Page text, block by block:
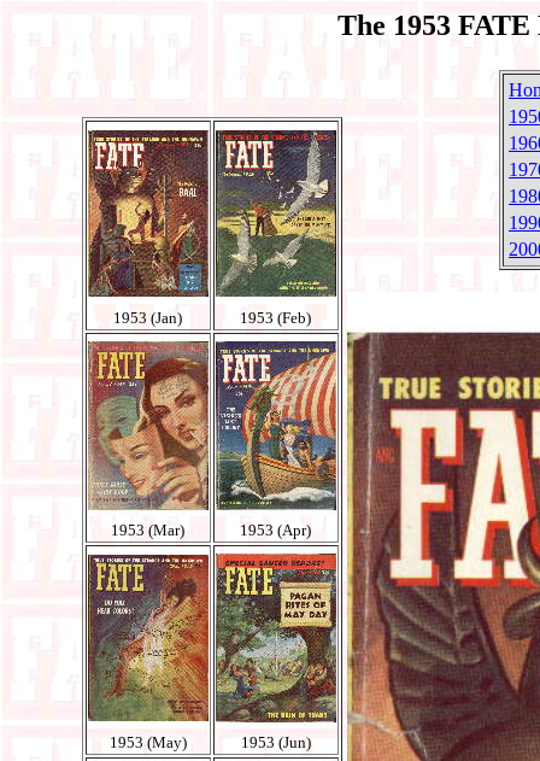
The 1953
1953 (Jan) 1953 (Feb)
1953 (Mar) 1953 (Apr)
1953 (May) 1953 (Jun)